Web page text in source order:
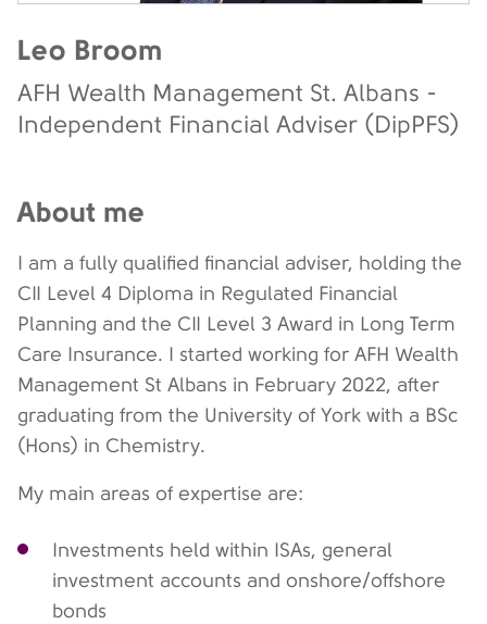
Leo Broom
AFH Wealth Management St. Albans -
Independent Financial Adviser (DipPFS)
About me
I am a fully qualified financial adviser, holding the
CII Level 4 Diploma in Regulated Financial
Planning and the CII Level 3 Award in Long Term
Care Insurance. I started working for AFH Wealth
Management St Albans in February 2022, after
graduating from the University of York with a BSc
(Hons) in Chemistry.
My main areas of expertise are:
Investments held within ISAs, general
investment accounts and onshore/offshore
bonds